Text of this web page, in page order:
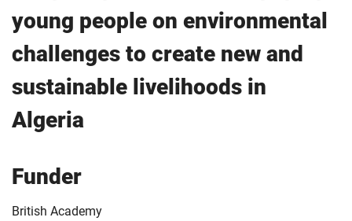
young people on environmental
challenges to create new and
sustainable livelihoods in
Algeria
Funder
British Academy